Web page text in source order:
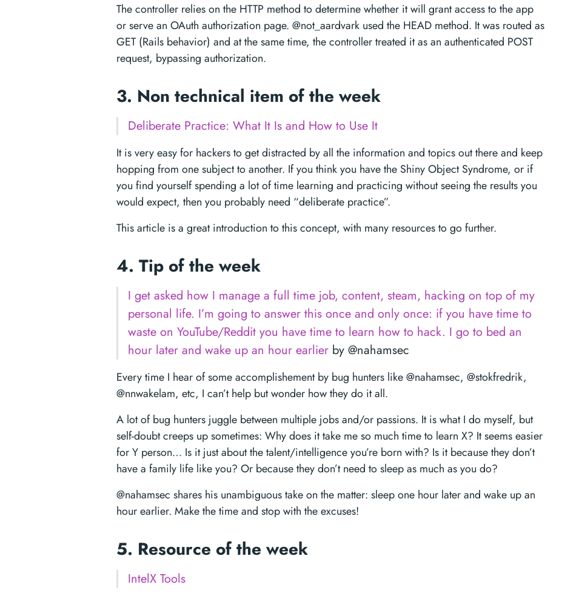
The controller relies on the HTTP method to determine whether it will grant access to the app
or serve an OAuth authorization page. @not_aardvark used the HEAD method. It was routed as
GET (Rails behavior) and at the same time, the controller treated it as an authenticated POST
request, bypassing authorization.
3. Non technical item of the week
Deliberate Practice: What It Is and How to Use It
It is very easy for hackers to get distracted by all the information and topics out there and keep
hopping from one subject to another. If you think you have the Shiny Object Syndrome, or if
you find yourself spending a lot of time learning and practicing without seeing the results you
would expect, then you probably need “deliberate practice”.
This article is a great introduction to this concept, with many resources to go further.
4. Tip of the week
I get asked how I manage a full time job, content, steam, hacking on top of my
personal life. I’m going to answer this once and only once: if you have time to
waste on YouTube/Reddit you have time to learn how to hack. I go to bed an
hour later and wake up an hour earlier by @nahamsec
Every time I hear of some accomplishement by bug hunters like @nahamsec, @stokfredrik,
@nnwakelam, etc, I can’t help but wonder how they do it all.
A lot of bug hunters juggle between multiple jobs and/or passions. It is what I do myself, but
self-doubt creeps up sometimes: Why does it take me so much time to learn X? It seems easier
for Y person… Is it just about the talent/intelligence you’re born with? Is it because they don’t
have a family life like you? Or because they don’t need to sleep as much as you do?
@nahamsec shares his unambiguous take on the matter: sleep one hour later and wake up an
hour earlier. Make the time and stop with the excuses!
5. Resource of the week
IntelX Tools